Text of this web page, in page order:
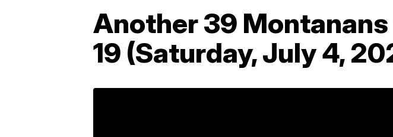
Another 39
19 (Saturday, July 4,